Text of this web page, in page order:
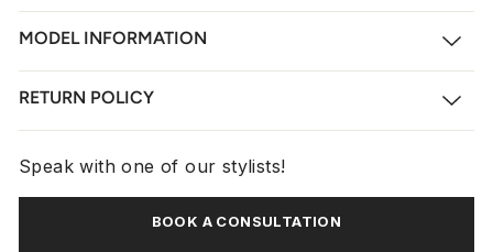
MODEL INFORMATION
RETURN POLICY
Speak with one of our stylists!
BOOK A CONSULTATION